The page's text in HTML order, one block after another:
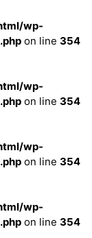
wp-
on line 354
wp-
on line 354
wp-
on line 354
wp-
on line 354